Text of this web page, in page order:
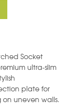
Socket Outlet
Socket
ultra-slim
plate for
on uneven walls.